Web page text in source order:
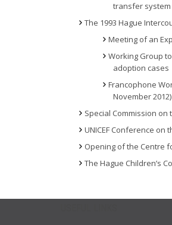
transfer system
The 1993 Hague
Meeting of an
Working Group
adoption cases
Francophone
November 2012)
Special Commission
UNICEF Conference on
Opening of the Centre
The Hague Children’s